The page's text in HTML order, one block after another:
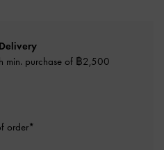
min. purchase of ฿2,500
order*